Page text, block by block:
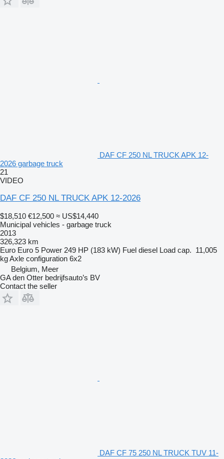
DAF CF 250 NL TRUCK APK 12-
2026 garbage truck
21
VIDEO
DAF CF 250 NL TRUCK APK 12-2026
$18,510 €12,500 ≈ US$14,440
Municipal vehicles - garbage truck
2013
326,323 km
Euro Euro 5 Power 249 HP (183 kW) Fuel diesel Load cap. 11,005
kgAxle configuration 6x2
Belgium, Meer
GA den Otter bedrijfsauto’s BV
Contact the seller
DAF CF 75 250 NL TRUCK TUV 11-